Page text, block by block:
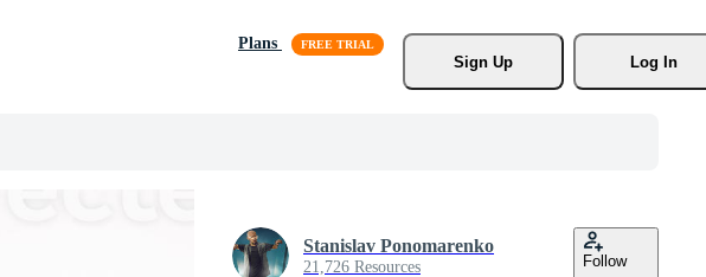
Plans
Sign Up
Log In
Stanislav Ponomarenko
21,726 Resources Follow